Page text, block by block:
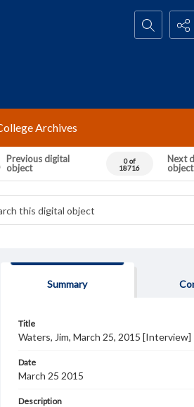
Search...
Archives
Previous digital
object
0 of
18716
Next
object
Summary
Title
Waters, Jim, March 25, 2015 [Interview]
Date
March 25 2015
Description